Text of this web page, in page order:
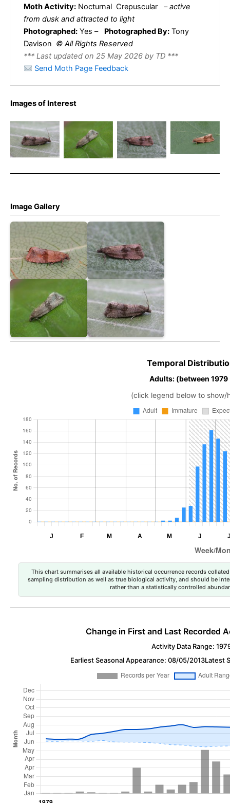
Moth Activity: Nocturnal Crepuscular –active
from dusk and attracted to light
Photographed: Yes – Photographed By: Tony
Davison © All Rights Reserved
*** Last updated on 25 May 2026 by TD ***
Send Moth Page Feedback
Images of Interest
striana –
Melbourne
– Tony
striana –
Melbourne
– Tony
striana –
Melbourne
– Tony
17th July
2024 –
Melbourne
Davison
Image Gallery
Temporal
Adults: (between
(click legend below to show/
This chart summarises all available historical occurrence records
sampling distribution as well as true biological activity, and should be
rather than a statistically controlled
Change in First and Last Recorded
Activity Data Range:
Earliest Seasonal Appearance: 08/05/2013Latest